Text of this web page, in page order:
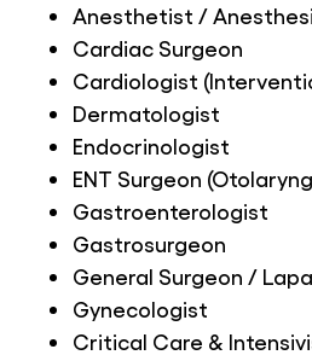
Anesthetist /
Cardiac Surgeon
Cardiologist
Dermatologist
Endocrinologist
ENT Surgeon
Gastroenterologist
Gastrosurgeon
General Surgeon /
Gynecologist
Critical Care &